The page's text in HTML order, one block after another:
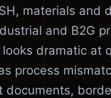
materials and
and B2G
dramatic at
process
documents,